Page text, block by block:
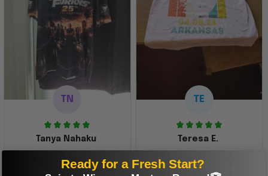
TN
Tanya Nahaku
Perfect graphic
TE
Teresa E.
Freaking awesome
Ready for a Fresh Start?